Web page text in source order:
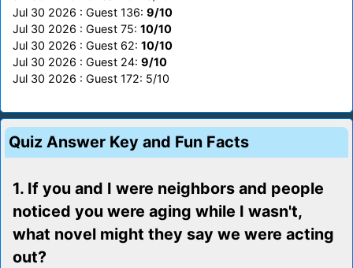
Jul 30 2026 : Guest 136: 9/10
Jul 30 2026 : Guest 75: 10/10
Jul 30 2026 : Guest 62: 10/10
Jul 30 2026 : Guest 24: 9/10
Jul 30 2026 : Guest 172: 5/10
Quiz Answer Key and Fun Facts
1. If you and I were neighbors and people
noticed you were aging while I wasn't,
what novel might they say we were acting
out?